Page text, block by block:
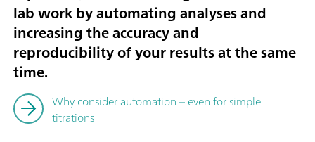
lab work by automating analyses and
increasing the accuracy and
reproducibility of your results at the same
time.
Why consider automation – even for simple
titrations